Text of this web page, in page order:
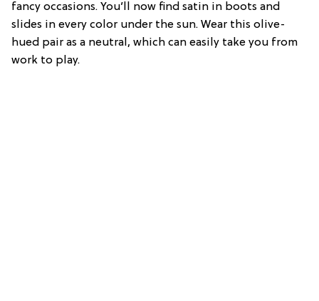
fancy occasions. You’ll now find satin in boots and
slides in every color under the sun. Wear this olive-
hued pair as a neutral, which can easily take you from
work to play.